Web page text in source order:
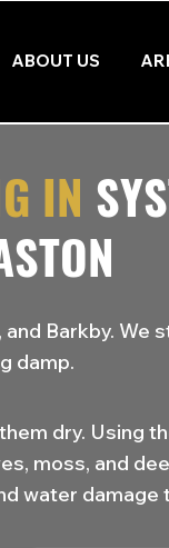
ABOUT US
IN
dry. Using
moss, and
water damage
Barkby. We
damp.